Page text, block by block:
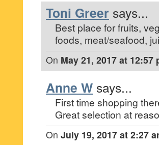
Toni Greer says...
Best place for fruits,
foods, meat/seafood,
On May 21, 2017 at 12:57
Anne W says...
First time shopping
Great selection at
On July 19, 2017 at 2:27